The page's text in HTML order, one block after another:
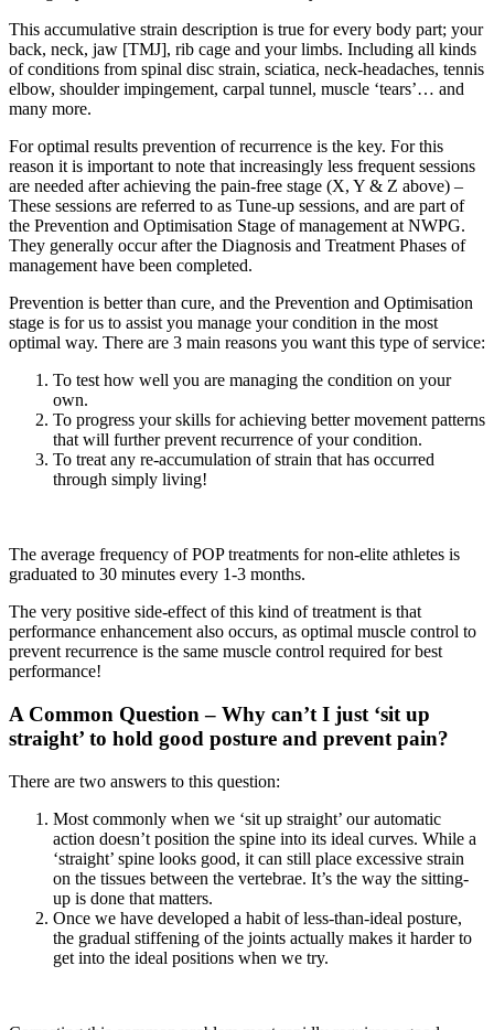
This accumulative strain description is true for every body part; your
back, neck, jaw [TMJ], rib cage and your limbs. Including all kinds
of conditions from spinal disc strain, sciatica, neck-headaches, tennis
elbow, shoulder impingement, carpal tunnel, muscle ‘tears’… and
many more.
For optimal results prevention of recurrence is the key. For this
reason it is important to note that increasingly less frequent sessions
are needed after achieving the pain-free stage (X, Y & Z above) –
These sessions are referred to as Tune-up sessions, and are part of
the Prevention and Optimisation Stage of management at NWPG.
They generally occur after the Diagnosis and Treatment Phases of
management have been completed.
Prevention is better than cure, and the Prevention and Optimisation
stage is for us to assist you manage your condition in the most
optimal way. There are 3 main reasons you want this type of service:
To test how well you are managing the condition on your
own.
To progress your skills for achieving better movement patterns
that will further prevent recurrence of your condition.
To treat any re-accumulation of strain that has occurred
through simply living!
The average frequency of POP treatments for non-elite athletes is
graduated to 30 minutes every 1-3 months.
The very positive side-effect of this kind of treatment is that
performance enhancement also occurs, as optimal muscle control to
prevent recurrence is the same muscle control required for best
performance!
A Common Question – Why can’t I just ‘sit up
straight’ to hold good posture and prevent pain?
There are two answers to this question:
Most commonly when we ‘sit up straight’ our automatic
action doesn’t position the spine into its ideal curves. While a
‘straight’ spine looks good, it can still place excessive strain
on the tissues between the vertebrae. It’s the way the sitting-
up is done that matters.
Once we have developed a habit of less-than-ideal posture,
the gradual stiffening of the joints actually makes it harder to
get into the ideal positions when we try.